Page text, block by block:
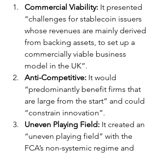
Commercial Viability: It presented
“challenges for stablecoin issuers
whose revenues are mainly derived
from backing assets, to set up a
commercially viable business
model in the UK”.
Anti-Competitive: It would
“predominantly benefit firms that
are large from the start” and could
“constrain innovation”.
Uneven Playing Field: It created an
“uneven playing field” with the
FCA’s non-systemic regime and